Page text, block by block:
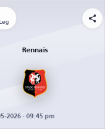
Rennais
2026 · 09:45 pm